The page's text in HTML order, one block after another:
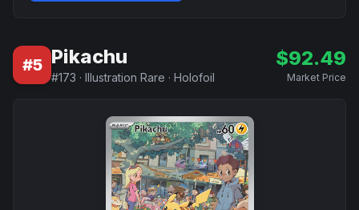
#5 Pikachu
#173 · Illustration Rare · Holofoil
$92.49
Market Price